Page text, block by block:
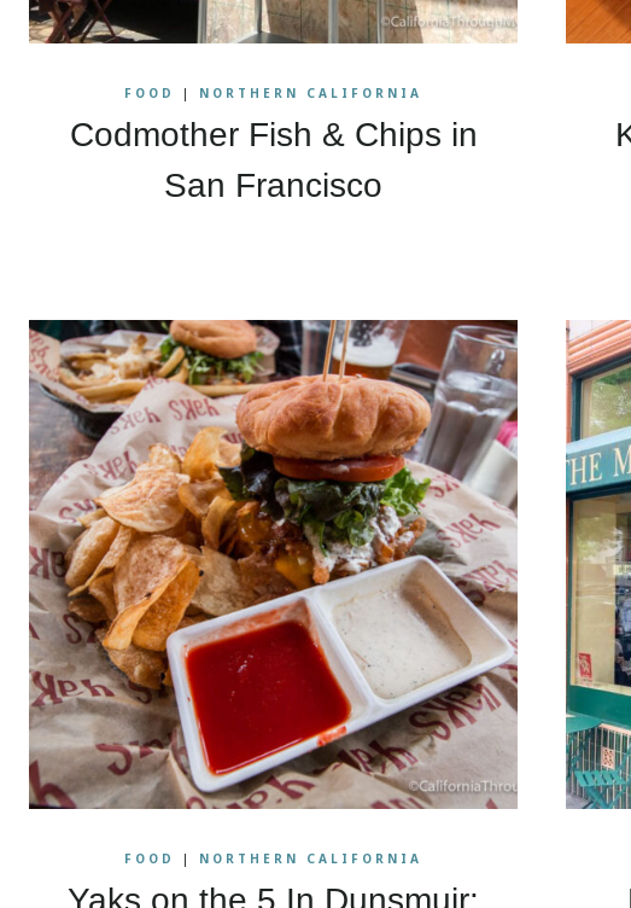
FOOD | NORTHERN CALIFORNIA
Codmother Fish & Chips in
San Francisco
FOOD | NORTHERN CALIFORNIA
Yaks on the 5 In Dunsmuir: